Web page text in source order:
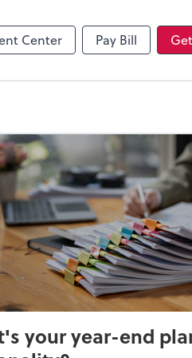
Center Pay Bill
your year-end